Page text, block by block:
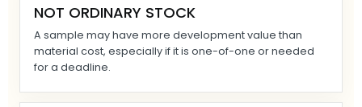
NOT ORDINARY STOCK
A sample may have more development value than
material cost, especially if it is one-of-one or needed
for a deadline.